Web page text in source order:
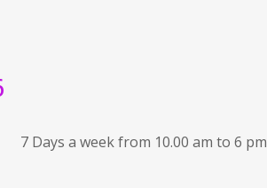
7 Days a week from 10.00 am to 6 pm